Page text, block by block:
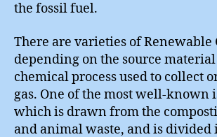
the fossil fuel.
There are varieties of Renewable
depending on the source
chemical process used to collect
gas. One of the most well-known
which is drawn from the
and animal waste, and is divided